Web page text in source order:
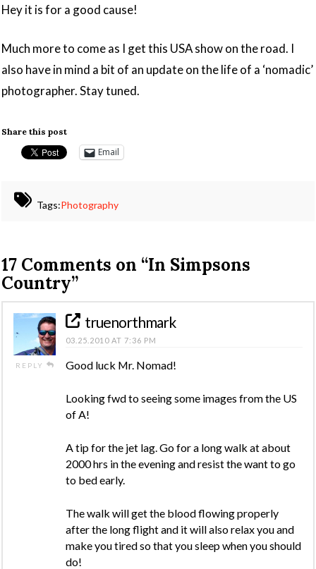
Hey it is for a good cause!
Much more to come as I get this USA show on the road. I
also have in mind a bit of an update on the life of a ‘nomadic’
photographer. Stay tuned.
Share this post
Email
Tags:Photography
17 Comments on “In Simpsons
Country”
REPLY
truenorthmark
03.25.2010 AT 7:36 PM
Good luck Mr. Nomad!
Looking fwd to seeing some images from the US
of A!
A tip for the jet lag. Go for a long walk at about
2000 hrs in the evening and resist the want to go
to bed early.
The walk will get the blood flowing properly
after the long flight and it will also relax you and
make you tired so that you sleep when you should
do!